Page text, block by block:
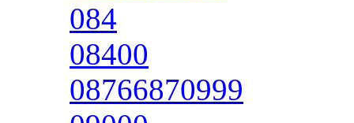
084
08400
08766870999